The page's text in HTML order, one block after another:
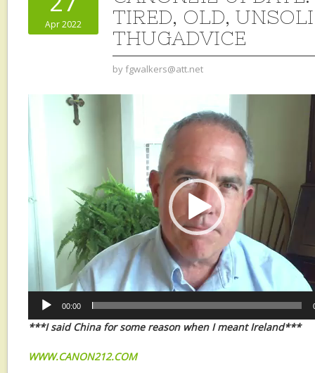
Apr 2022
TIRED, OLD,
THUGADVICE
by fgwalkers@att.net
Video
00:00
***I said China for some reason when I meant Ireland***
WWW.CANON212.COM